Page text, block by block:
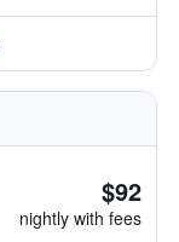
$92
nightly with fees